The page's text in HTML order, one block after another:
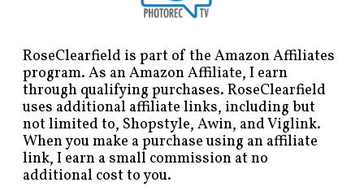
RoseClearfield is part of the Amazon Affiliates
program. As an Amazon Affiliate, I earn
through qualifying purchases. RoseClearfield
uses additional affiliate links, including but
not limited to, Shopstyle, Awin, and Viglink.
When you make a purchase using an affiliate
link, I earn a small commission at no
additional cost to you.